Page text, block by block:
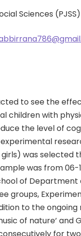
Sciences
to see the
children with
the level of
girls) was selected
was from 06-
of Department
groups,
to the
of nature’ and